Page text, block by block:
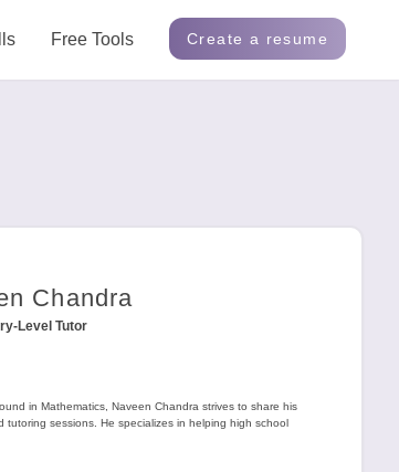
Free Tools Create a resume
Chandra
Level Tutor
in Mathematics, Naveen Chandra strives to share his
sessions. He specializes in helping high school